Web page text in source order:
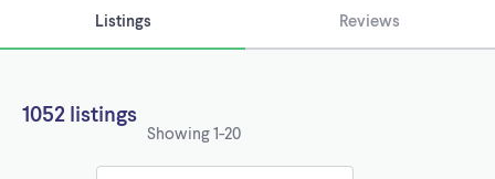
Listings Reviews
1052 listings
Showing1-20